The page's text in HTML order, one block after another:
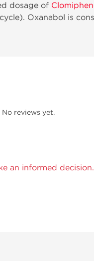
dosage of
Oxanabol is
No reviews yet.
an informed decision.